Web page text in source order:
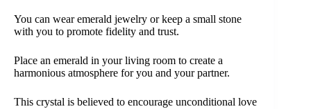
You can wear emerald jewelry or keep a small stone
with you to promote fidelity and trust.
Place an emerald in your living room to create a
harmonious atmosphere for you and your partner.
This crystal is believed to encourage unconditional love